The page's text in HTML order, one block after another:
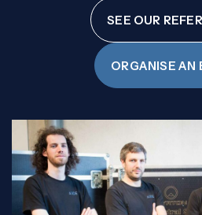
SEE OUR
ORGANISE AN